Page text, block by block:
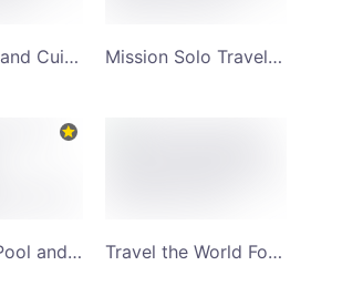
Food Taste and Cuisine Review YouTube Channel Art Mission Solo Travel and Surfing YouTube Channel Art
Swimming Pool and Local Adventurer Wanderlust YouTube Channel Art Travel the World Forest Background YouTube Channel Art